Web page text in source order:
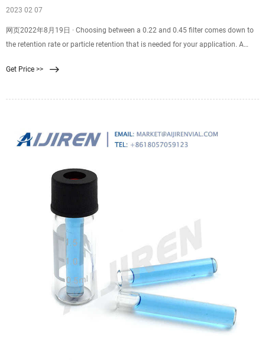
2023 02 07
网页2022年8月19日 · Choosing between a 0.22 and 0.45 filter comes down to
the retention rate or particle retention that is needed for your application. A
recovering bacteria and microorganisms from samples. Finding the correct
Get Price >>